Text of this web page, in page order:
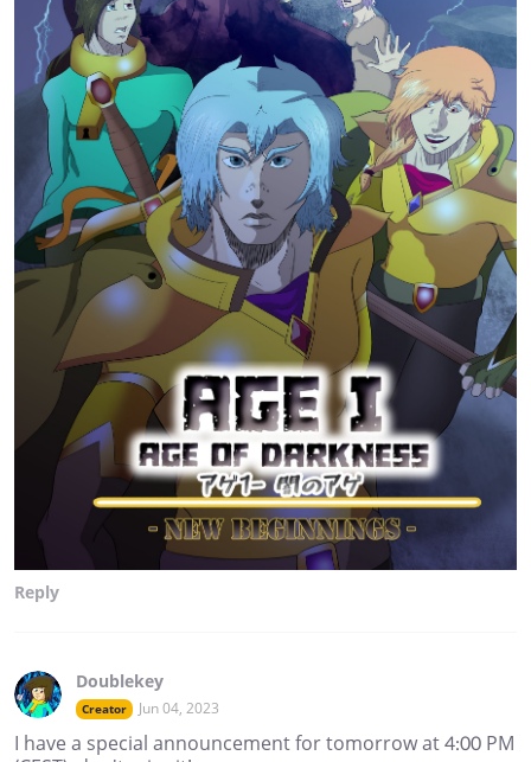
Reply
Doublekey
Creator Jun 04, 2023
I have a special announcement for tomorrow at 4:00 PM